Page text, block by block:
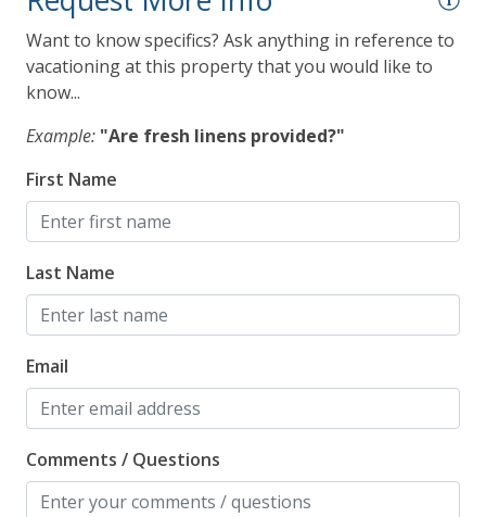
Want to know specifics? Ask anything in reference to
vacationing at this property that you would like to
know...
Example: "Are fresh linens provided?"
First Name
Last Name
Email
Comments / Questions